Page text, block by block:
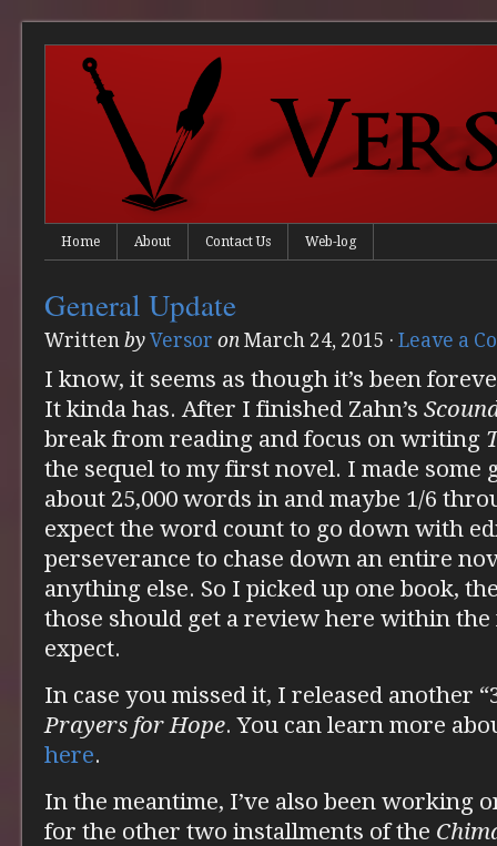
Home About Contact Us Web-log
General Update
Written by Versor on March 24, 2015 · Leave a
I know, it seems as though it’s been
It kinda has. After I finished Zahn’s
break from reading and focus on writing
the sequel to my first novel. I made some
about 25,000 words in and maybe 1/6
expect the word count to go down with
perseverance to chase down an entire
anything else. So I picked up one book,
those should get a review here within the
expect.
In case you missed it, I released another
Prayers for Hope. You can learn more
here.
In the meantime, I’ve also been working
for the other two installments of the